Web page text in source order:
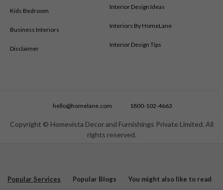
Kids Bedroom
Business Interiors
Disclaimer
Interior Design Ideas
Interiors By HomeLane
Interior Design Tips
Copyright © Homevista Decor and Furnishings Private Limited. All
rights reserved.
hello@homelane.com 1800-102-4663
Popular Services Popular Blogs You might also like to read